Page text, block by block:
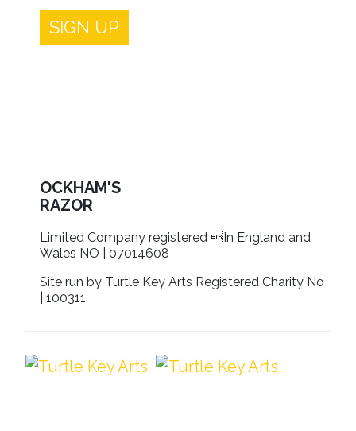
SIGN UP
OCKHAM'S
RAZOR
Limited Company registered In England and
Wales NO | 07014608
Site run by Turtle Key Arts Registered Charity No
| 100311